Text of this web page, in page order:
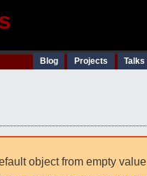
Blog Projects
object from empty